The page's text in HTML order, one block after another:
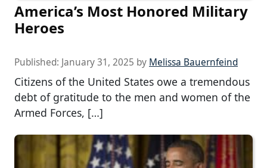
America’s Most Honored Military
Heroes
Published: January 31, 2025 by Melissa Bauernfeind
Citizens of the United States owe a tremendous
debt of gratitude to the men and women of the
Armed Forces, […]